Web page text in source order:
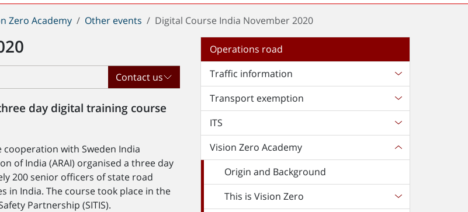
Zero Academy Other events Digital Course India November 2020
Contact us
day digital training course
cooperation with Sweden India
of India (ARAI) organised a three day
200 senior officers of state road
India. The course took place in the
Partnership (SITIS).
Operations road
Traffic information
Transport exemption
ITS
Vision Zero Academy
Origin and Background
This is Vision Zero